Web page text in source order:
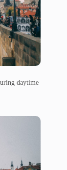
daytime